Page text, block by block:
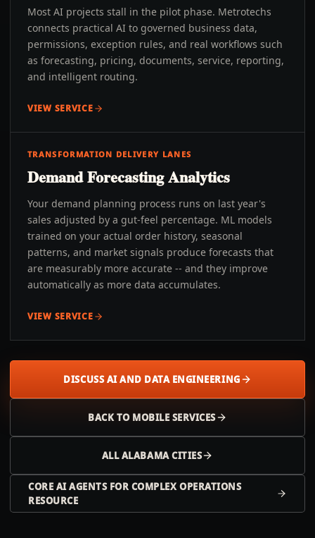
Most AI projects stall in the pilot phase. Metrotechs
connects practical AI to governed business data,
permissions, exception rules, and real workflows such
as forecasting, pricing, documents, service, reporting,
and intelligent routing.
VIEW SERVICE
TRANSFORMATION DELIVERY LANES
Demand Forecasting Analytics
Your demand planning process runs on last year's
sales adjusted by a gut-feel percentage. ML models
trained on your actual order history, seasonal
patterns, and market signals produce forecasts that
are measurably more accurate -- and they improve
automatically as more data accumulates.
VIEW SERVICE
DISCUSS AI AND DATA ENGINEERING
BACK TO MOBILE SERVICES
ALLALABAMACITIES
CORE AI AGENTS FOR COMPLEX OPERATIONS
RESOURCE